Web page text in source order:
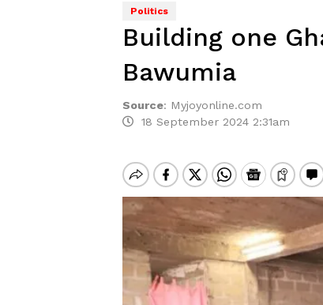
Politics
Building one
Bawumia
Source: Myjoyonline.com
18 September 2024 2:31am